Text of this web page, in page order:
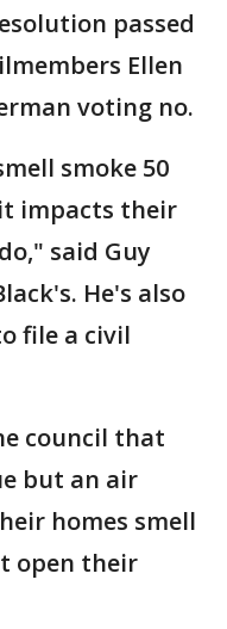
passed
Ellen
voting no.
smoke 50
impacts their
said Guy
He's also
file a civil
council that
but an air
homes smell
open their